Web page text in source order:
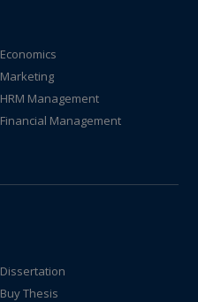
Economics
Marketing
HRM Management
Financial Management
Dissertation
Buy Thesis